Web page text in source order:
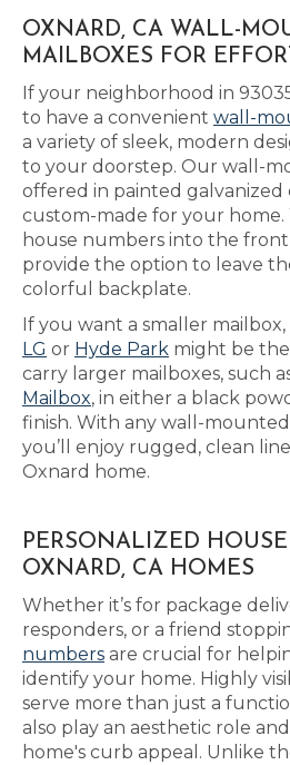
OXNARD, CA WALL-
MAILBOXES FOR
If your neighborhood in
to have a convenient wall-
a variety of sleek, modern
to your doorstep. Our wall-
offered in painted galvanized
custom-made for your home.
house numbers into the
provide the option to leave
colorful backplate.
If you want a smaller
LG or Hyde Park might be the
carry larger mailboxes, such
Mailbox, in either a black
finish. With any wall-
you’ll enjoy rugged, clean
Oxnard home.
PERSONALIZED
OXNARD, CA HOMES
Whether it’s for package
responders, or a friend
numbers are crucial for
identify your home. Highly
serve more than just a
also play an aesthetic role
home's curb appeal. Unlike